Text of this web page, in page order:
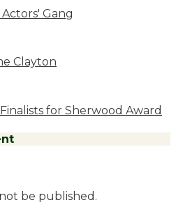
Clayton
for Sherwood Award
be published.